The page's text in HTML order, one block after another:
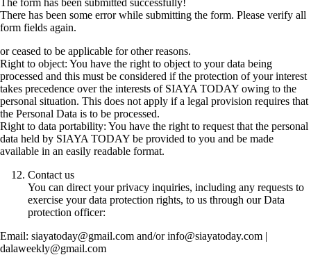
There has been some error while submitting the form. Please verify all
form fields again.
or ceased to be applicable for other reasons.
Right to object: You have the right to object to your data being
processed and this must be considered if the protection of your interest
takes precedence over the interests of SIAYA TODAY owing to the
personal situation. This does not apply if a legal provision requires that
the Personal Data is to be processed.
Right to data portability: You have the right to request that the personal
data held by SIAYA TODAY be provided to you and be made
available in an easily readable format.
Contact us
You can direct your privacy inquiries, including any requests to
exercise your data protection rights, to us through our Data
protection officer:
Email: siayatoday@gmail.com and/or info@siayatoday.com |
dalaweekly@gmail.com